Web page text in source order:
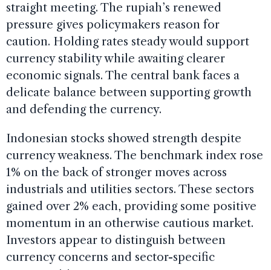
straight meeting. The rupiah’s renewed
pressure gives policymakers reason for
caution. Holding rates steady would support
currency stability while awaiting clearer
economic signals. The central bank faces a
delicate balance between supporting growth
and defending the currency.
Indonesian stocks showed strength despite
currency weakness. The benchmark index rose
1% on the back of stronger moves across
industrials and utilities sectors. These sectors
gained over 2% each, providing some positive
momentum in an otherwise cautious market.
Investors appear to distinguish between
currency concerns and sector-specific